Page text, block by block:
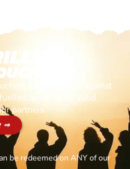
and redeem it against
adventures. Valid
partners
⇒
be redeemed on ANY of our